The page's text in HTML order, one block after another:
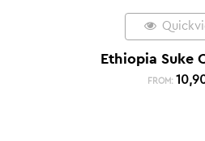
Ethiopia Suke
FROM: